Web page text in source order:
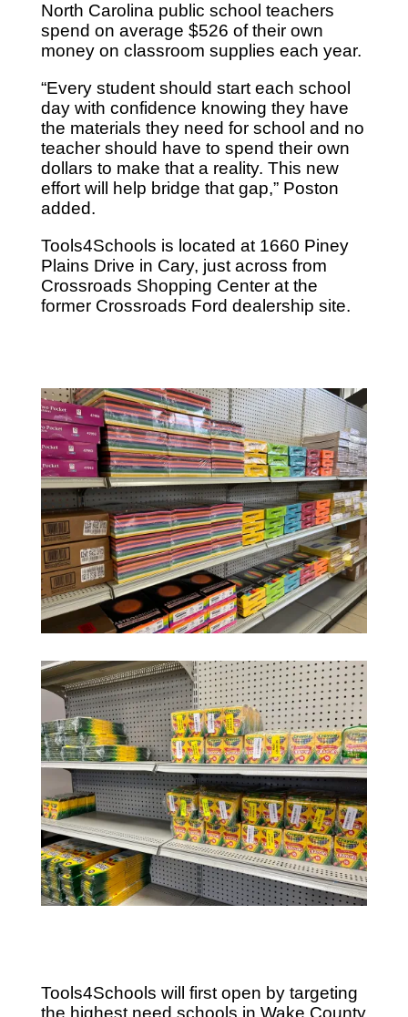
North Carolina public school teachers
spend on average $526 of their own
money on classroom supplies each year.
“Every student should start each school
day with confidence knowing they have
the materials they need for school and no
teacher should have to spend their own
dollars to make that a reality. This new
effort will help bridge that gap,” Poston
added.
Tools4Schools is located at 1660 Piney
Plains Drive in Cary, just across from
Crossroads Shopping Center at the
former Crossroads Ford dealership site.
Tools4Schools will first open by targeting
the highest need schools in Wake County